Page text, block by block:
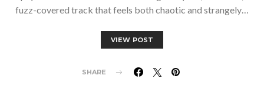
fuzz-covered track that feels both chaotic and strangely…
VIEW POST
SHARE